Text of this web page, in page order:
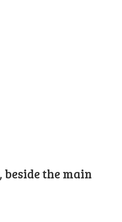
beside the main